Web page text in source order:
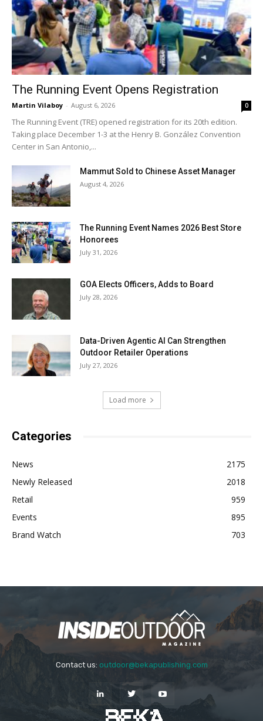
The Running Event Opens Registration
Martin Vilaboy - August 6, 2026 0
The Running Event (TRE) opened registration for its 20th edition.
Taking place December 1-3 at the Henry B. González Convention
Center in San Antonio,...
Mammut Sold to Chinese Asset Manager
August 4, 2026
The Running Event Names 2026 Best Store
Honorees
July 31, 2026
GOA Elects Officers, Adds to Board
July 28, 2026
Data-Driven Agentic AI Can Strengthen
Outdoor Retailer Operations
July 27, 2026
Load more
Categories
News
2175
Newly Released
2018
Retail
959
Events
895
Brand Watch
703
Contact us: outdoor@bekapublishing.com